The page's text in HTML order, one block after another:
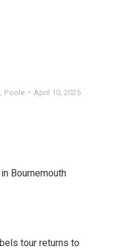
, Poole April 10, 2025
Bournemouth
tour returns to